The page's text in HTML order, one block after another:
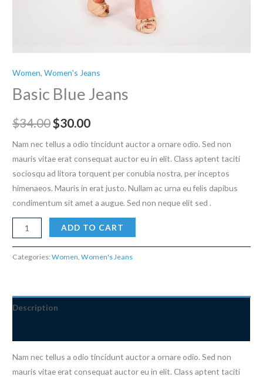
Women,Women's Jeans
Basic Blue Jeans
$34.00 Original
price
$34.00.
$30.00Current
price
is:
$30.00.
Nam nec tellus a odio tincidunt auctor a ornare odio. Sed non
mauris vitae erat consequat auctor eu in elit. Class aptent taciti
sociosqu ad litora torquent per conubia nostra, per inceptos
himenaeos. Mauris in erat justo. Nullam ac urna eu felis dapibus
condimentum sit amet a augue. Sed non neque elit sed .
Basic
Blue
Jeans
ADD TO CART
Categories:Women,Women's Jeans
Description
Nam nec tellus a odio tincidunt auctor a ornare odio. Sed non
mauris vitae erat consequat auctor eu in elit. Class aptent taciti